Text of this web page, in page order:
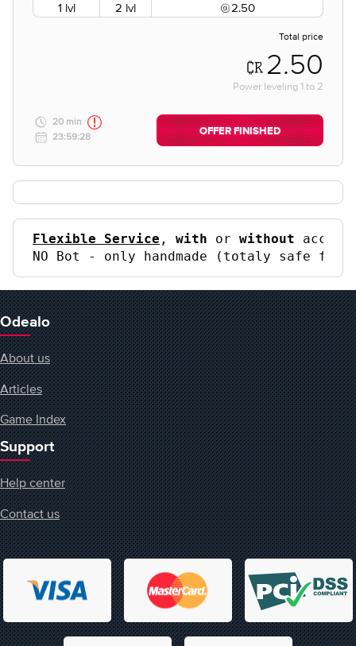
1 lvl 2 lvl 2.50
Total price
2.50
Power leveling 1 to 2
20 min
23:59:28
OFFER FINISHED
Flexible Service , with or without
NO Bot - only handmade (totaly safe for
Odealo
About us
Articles
Game Index
Support
Help center
Contact us